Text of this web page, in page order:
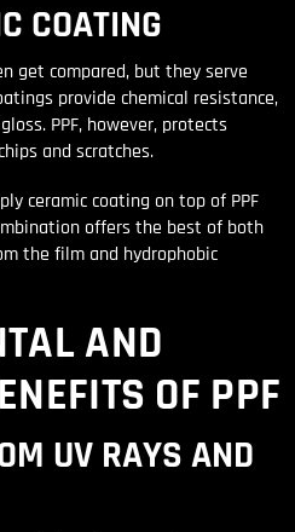
COATING
get compared, but they serve
provide chemical resistance,
PPF, however, protects
and scratches.
ceramic coating on top of PPF
offers the best of both
the film and hydrophobic
AND
OF PPF
UV RAYS AND